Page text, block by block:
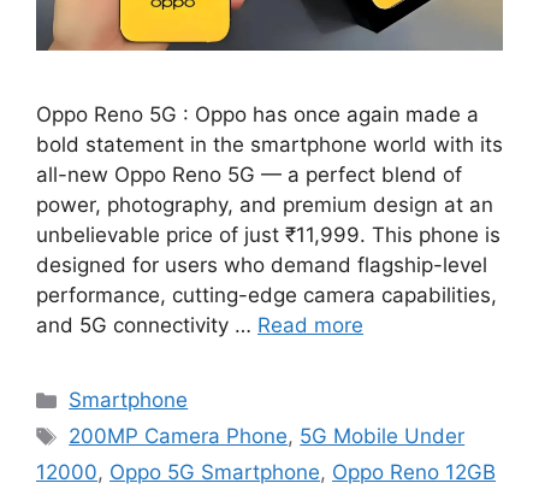
Oppo Reno 5G : Oppo has once again made a
bold statement in the smartphone world with its
all-new Oppo Reno 5G — a perfect blend of
power, photography, and premium design at an
unbelievable price of just ₹11,999. This phone is
designed for users who demand flagship-level
performance, cutting-edge camera capabilities,
and 5G connectivity … Read more
Categories
Smartphone
Tags
200MP Camera Phone, 5G Mobile Under
12000, Oppo 5G Smartphone, Oppo Reno 12GB